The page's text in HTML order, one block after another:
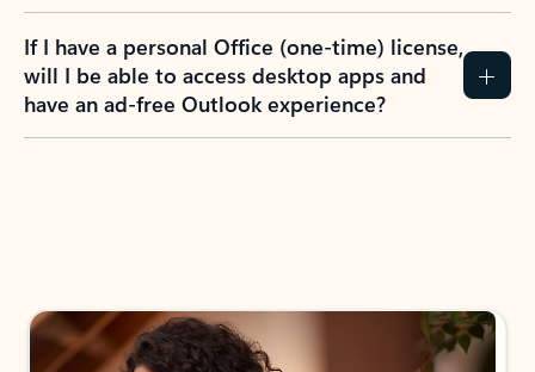
If I have a personal Office (one-time) license,
will I be able to access desktop apps and
have an ad-free Outlook experience?